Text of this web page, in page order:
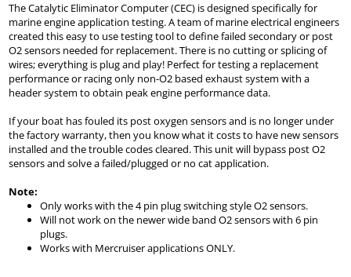
The Catalytic Eliminator Computer (CEC) is designed specifically for
marine engine application testing. A team of marine electrical engineers
created this easy to use testing tool to define failed secondary or post
O2 sensors needed for replacement. There is no cutting or splicing of
wires; everything is plug and play! Perfect for testing a replacement
performance or racing only non-O2 based exhaust system with a
header system to obtain peak engine performance data.
If your boat has fouled its post oxygen sensors and is no longer under
the factory warranty, then you know what it costs to have new sensors
installed and the trouble codes cleared. This unit will bypass post O2
sensors and solve a failed/plugged or no cat application.
Note:
Only works with the 4 pin plug switching style O2 sensors.
Will not work on the newer wide band O2 sensors with 6 pin
plugs.
Works with Mercruiser applications ONLY.